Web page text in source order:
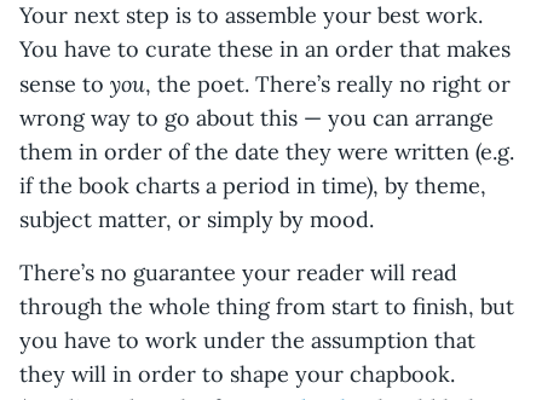
Your next step is to assemble your best work.
You have to curate these in an order that makes
sense to you, the poet. There’s really no right or
wrong way to go about this — you can arrange
them in order of the date they were written (e.g.
if the book charts a period in time), by theme,
subject matter, or simply by mood.
There’s no guarantee your reader will read
through the whole thing from start to finish, but
you have to work under the assumption that
they will in order to shape your chapbook.